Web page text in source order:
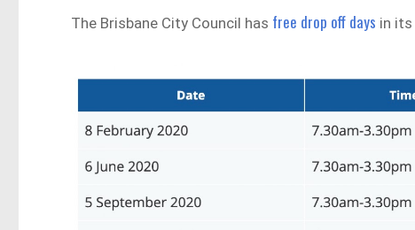
The Brisbane City Council has free drop off days in